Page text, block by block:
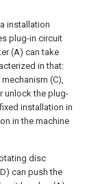
installation
plug-in circuit
(A) can take
in that:
(C),
unlock the plug-
installation in
in the machine
disc
can push the